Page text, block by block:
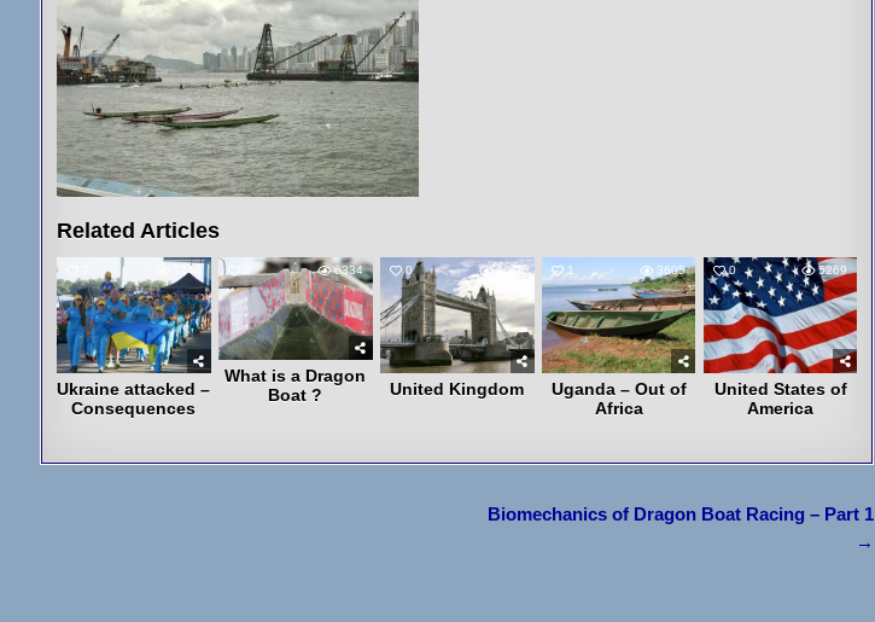
Related Articles
3240
Ukraine attacked –
Consequences
6334
What is a Dragon
Boat ?
0 4075
United Kingdom
1 3605
Uganda – Out of
Africa
0 5269
United States of
America
Biomechanics of Dragon Boat Racing – Part 1
→